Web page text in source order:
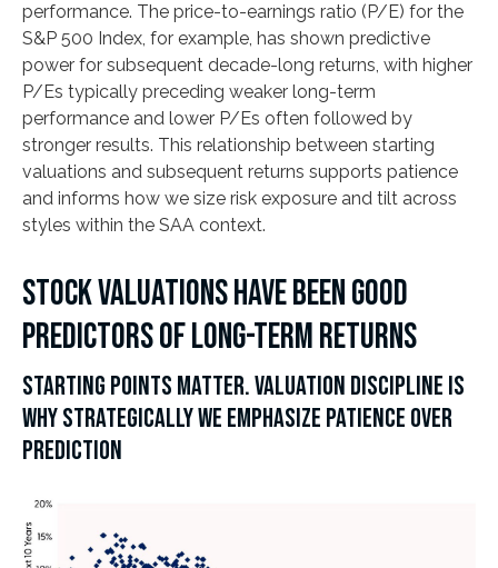
performance. The price-to-earnings ratio (P/E) for the
S&P 500 Index, for example, has shown predictive
power for subsequent decade-long returns, with higher
P/Es typically preceding weaker long-term
performance and lower P/Es often followed by
stronger results. This relationship between starting
valuations and subsequent returns supports patience
and informs how we size risk exposure and tilt across
styles within the SAA context.
STOCK VALUATIONS HAVE BEEN GOOD
PREDICTORS OF LONG-TERM RETURNS
STARTING POINTS MATTER. VALUATION DISCIPLINE IS
WHY STRATEGICALLY WE EMPHASIZE PATIENCE OVER
PREDICTION